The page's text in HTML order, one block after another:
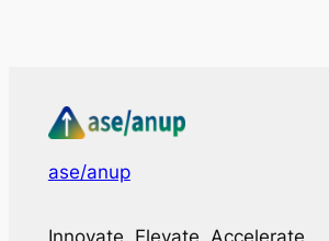
ase/anup